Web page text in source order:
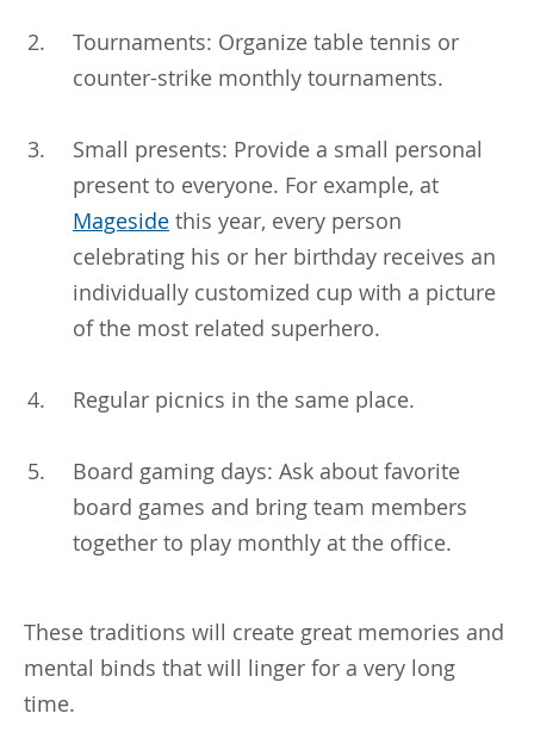
Tournaments: Organize table tennis or
counter-strike monthly tournaments.
Small presents: Provide a small personal
present to everyone. For example, at
Mageside this year, every person
celebrating his or her birthday receives an
individually customized cup with a picture
of the most related superhero.
Regular picnics in the same place.
Board gaming days: Ask about favorite
board games and bring team members
together to play monthly at the office.
These traditions will create great memories and
mental binds that will linger for a very long
time.